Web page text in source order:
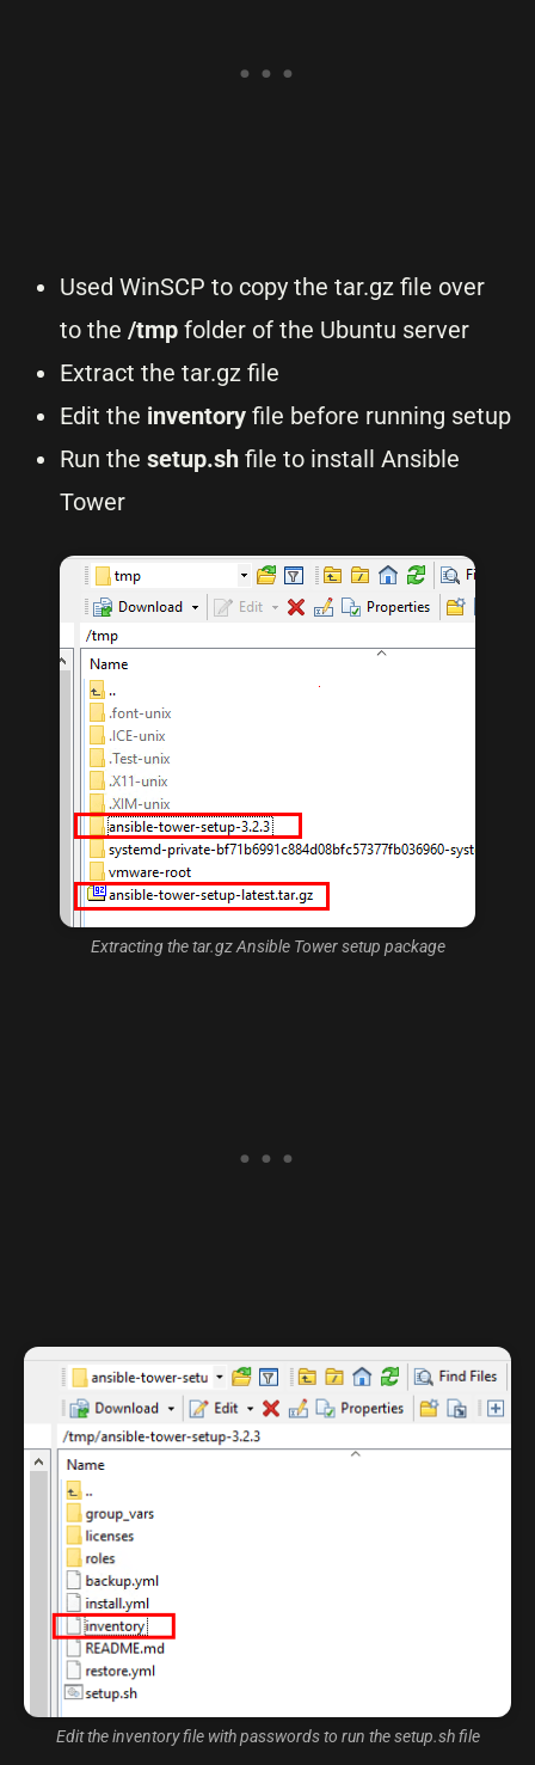
Used WinSCP to copy the tar.gz file over
to the /tmp folder of the Ubuntu server
Extract the tar.gz file
Edit the inventory file before running setup
Run the setup.sh file to install Ansible
Tower
Extracting the tar.gz Ansible Tower setup package
Edit the inventory file with passwords to run the setup.sh file